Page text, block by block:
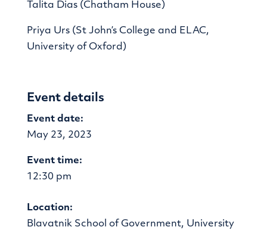
Talita Dias (Chatham House)
Priya Urs (St John’s College and ELAC,
University of Oxford)
Event details
Event date:
May 23, 2023
Event time:
12:30 pm
Location:
Blavatnik School of Government, University